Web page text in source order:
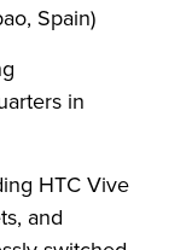
Spain)
in
HTC Vive
and